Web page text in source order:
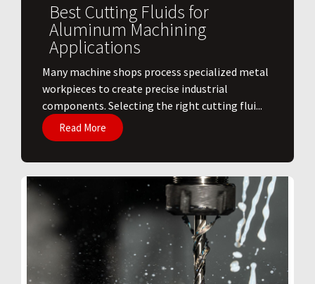
Best Cutting Fluids for
Aluminum Machining
Applications
​Many machine shops process specialized metal
workpieces to create precise industrial
components. Selecting the right cutting flui...
Read More